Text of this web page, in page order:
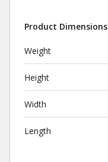
Product Dimensions
Weight
Height
Width
Length